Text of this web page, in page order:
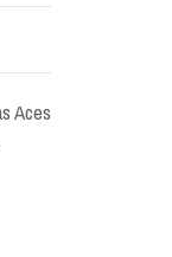
Aces